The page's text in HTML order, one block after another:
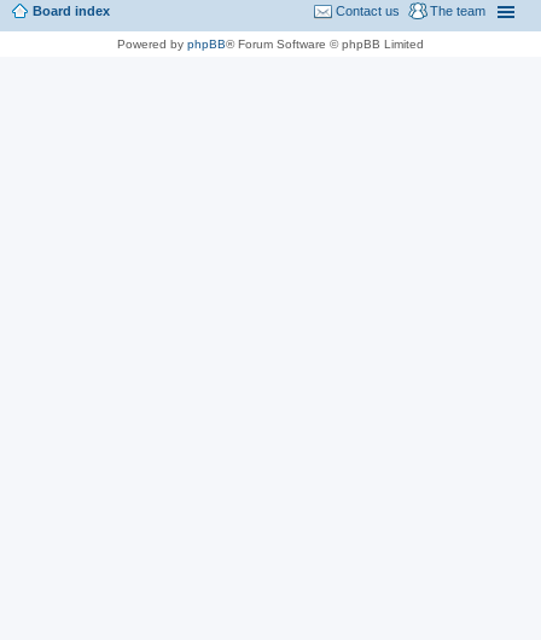
Board index The team
Contact us
Powered by phpBB® Forum Software © phpBB Limited